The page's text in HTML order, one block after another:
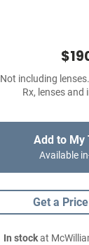
Not including
Rx, lenses and
Add to My
Available
Get a
In stockat